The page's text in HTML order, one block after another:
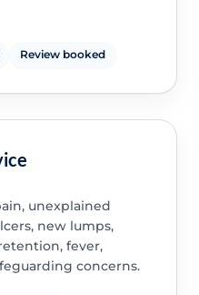
Review booked
unexplained
new lumps,
fever,
concerns.